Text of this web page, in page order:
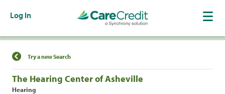
Log In
Find a Location
Try a new Search
The Hearing Center of Asheville
Hearing